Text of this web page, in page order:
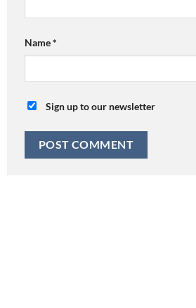
Name*
Sign up to our newsletter